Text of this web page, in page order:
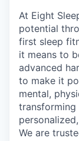
At Eight
potential
first sleep
it means to
advanced
to make it
mental,
We are